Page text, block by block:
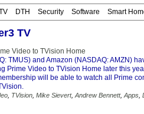
DTH Security Software Smart
TV
Video to TVision Home
TMUS) and Amazon (NASDAQ: AMZN)
Prime Video to TVision Home later this
will be able to watch all Prime
TVision Mike Sievert, Andrew Bennett, Apps